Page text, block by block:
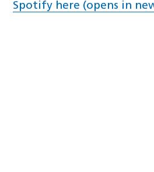
Spotify here (opens in